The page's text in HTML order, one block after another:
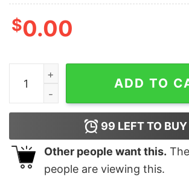
$0.00
Winterhold Class of '11 T-Shirt quantity
ADD TO
99 LEFT TO BUY
Other people want this.
people are viewing this.